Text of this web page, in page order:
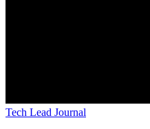
Tech Lead Journal